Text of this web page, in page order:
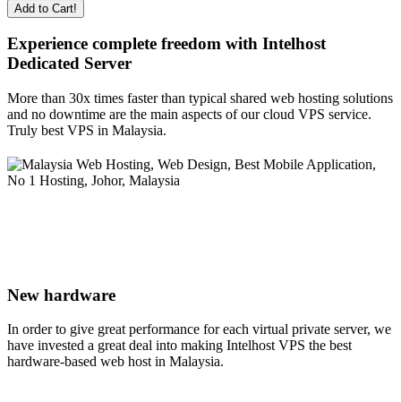
Add to Cart!
Experience complete freedom with Intelhost
Dedicated Server
More than 30x times faster than typical shared web hosting solutions
and no downtime are the main aspects of our cloud VPS service.
Truly best VPS in Malaysia.
New hardware
In order to give great performance for each virtual private server, we
have invested a great deal into making Intelhost VPS the best
hardware-based web host in Malaysia.